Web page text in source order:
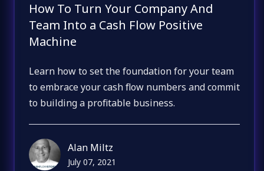
How To Turn Your Company And
Team Into a Cash Flow Positive
Machine
Learn how to set the foundation for your team
to embrace your cash flow numbers and commit
to building a profitable business.
Alan Miltz
July 07, 2021